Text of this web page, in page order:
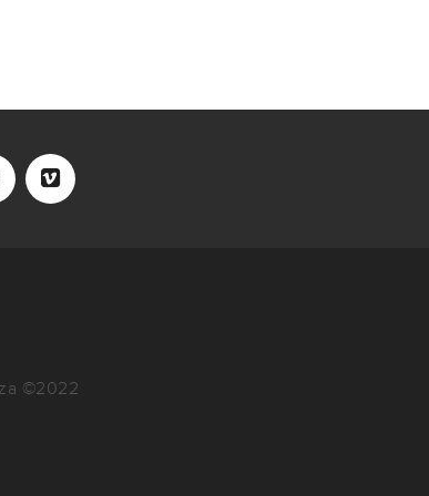
©2022